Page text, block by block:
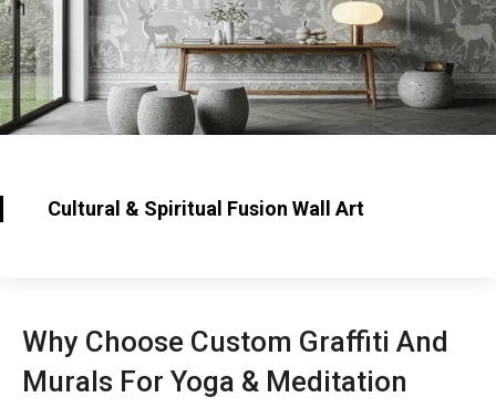
Cultural & Spiritual Fusion Wall Art
Why Choose Custom Graffiti And
Murals For Yoga & Meditation